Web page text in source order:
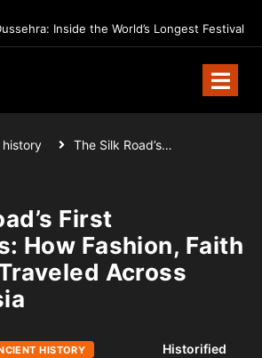
Inside the World’s Longest Festival
history The Silk Road’s…
First
How Fashion, Faith
Across
HISTORY Historified